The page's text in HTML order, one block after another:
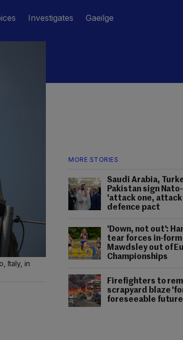
Investigates Gaeilge
MORE STORIES
Saudi Arabia,
Pakistan sign
'attack one, attack
defence pact
'Down, not out':
tear forces in-form
Mawdsley out of
Championships
Firefighters to
scrapyard blaze
foreseeable
Italy, in